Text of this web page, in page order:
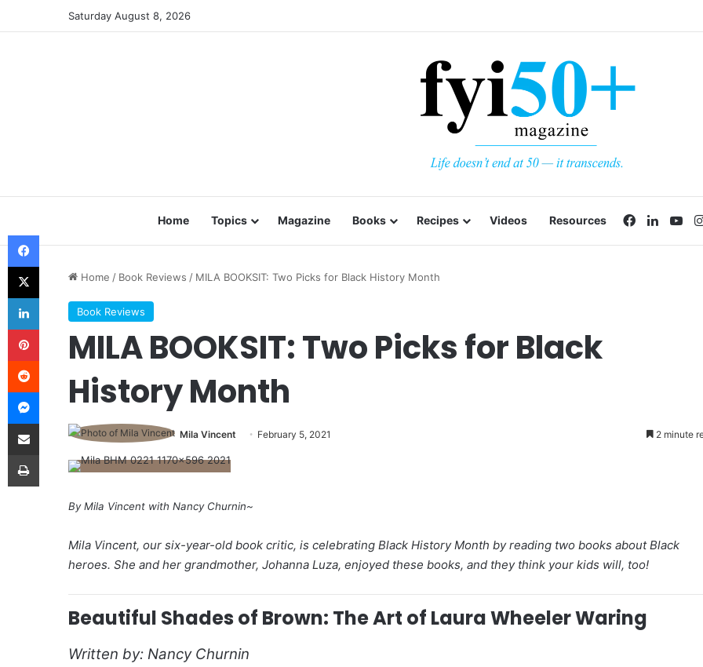
Saturday August 8, 2026
Home Topics Magazine Books Recipes Videos Resources Facebook
Home / Book Reviews / MILA BOOKSIT: Two Picks for Black History Month
Book Reviews
MILA BOOKSIT: Two Picks for Black
History Month
Mila Vincent February 5, 2021 2 minute
By Mila Vincent with Nancy Churnin~
Mila Vincent, our six-year-old book critic, is celebrating Black History Month by reading two books about Black
heroes. She and her grandmother, Johanna Luza, enjoyed these books, and they think your kids will, too!
Beautiful Shades of Brown: The Art of Laura Wheeler Waring
Written by: Nancy Churnin
Reddit
Messenger